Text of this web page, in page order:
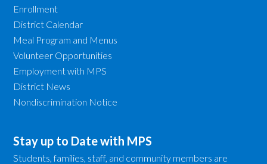
Enrollment
District Calendar
Meal Program and Menus
Volunteer Opportunities
Employment with MPS
District News
Nondiscrimination Notice
Stay up to Date with MPS
Students, families, staff, and community members are